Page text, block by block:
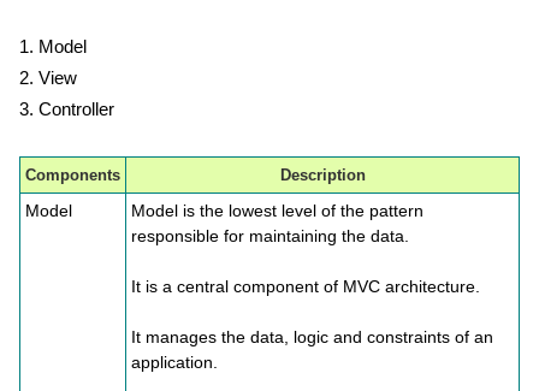
1. Model
2. View
3. Controller
Components Description
Model
Model is the lowest level of the pattern
responsible for maintaining the data.
It is a central component of MVC architecture.
It manages the data, logic and constraints of an
application.